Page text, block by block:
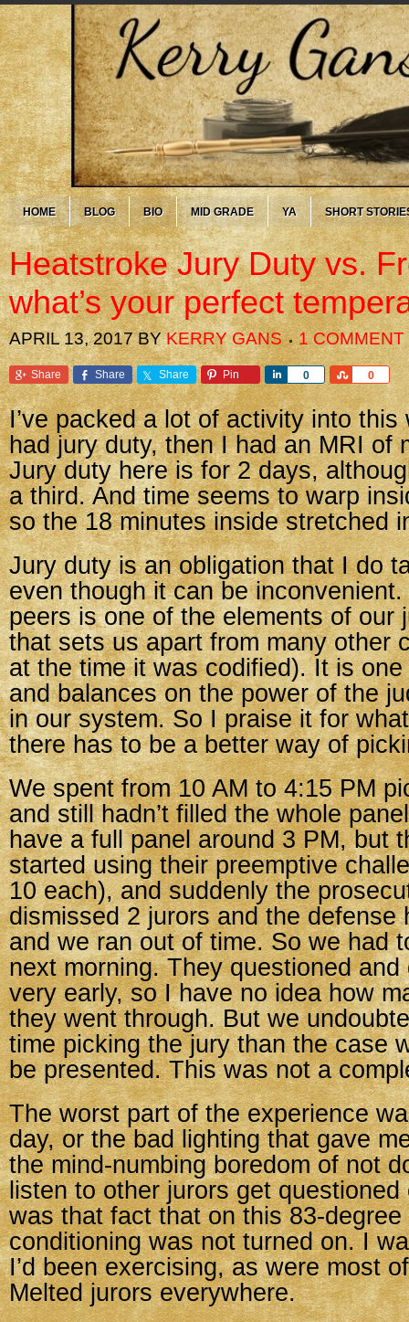
HOME BLOG BIO MID GRADE YA SHORT
Heatstroke Jury Duty vs.
what’s your perfect
APRIL 13, 2017BYKERRY GANS 1 COMMENT
Share Share Share Pin 0
Share 0
Share
I’ve packed a lot of activity into
had jury duty, then I had an MRI of
Jury duty here is for 2 days,
a third. And time seems to warp
so the 18 minutes inside stretched
Jury duty is an obligation that I do
even though it can be
peers is one of the elements of our
that sets us apart from many other
at the time it was codified). It is
and balances on the power of the
in our system. So I praise it for
there has to be a better way of
We spent from 10 AM to 4:15 PM
and still hadn’t filled the whole
have a full panel around 3 PM, but
started using their preemptive
10 each), and suddenly the
dismissed 2 jurors and the defense
and we ran out of time. So we had
next morning. They questioned and
very early, so I have no idea how
they went through. But we
time picking the jury than the case
be presented. This was not a
The worst part of the experience
day, or the bad lighting that gave
the mind-numbing boredom of not
listen to other jurors get
was that fact that on this 83-degree
conditioning was not turned on. I
I’d been exercising, as were most
Melted jurors everywhere.